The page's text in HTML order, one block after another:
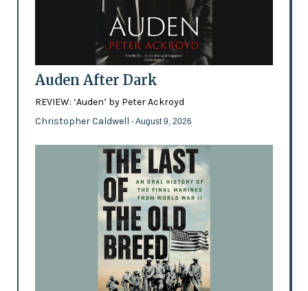
Auden After Dark
REVIEW: ‘Auden’ by Peter Ackroyd
Christopher Caldwell - August 9, 2026